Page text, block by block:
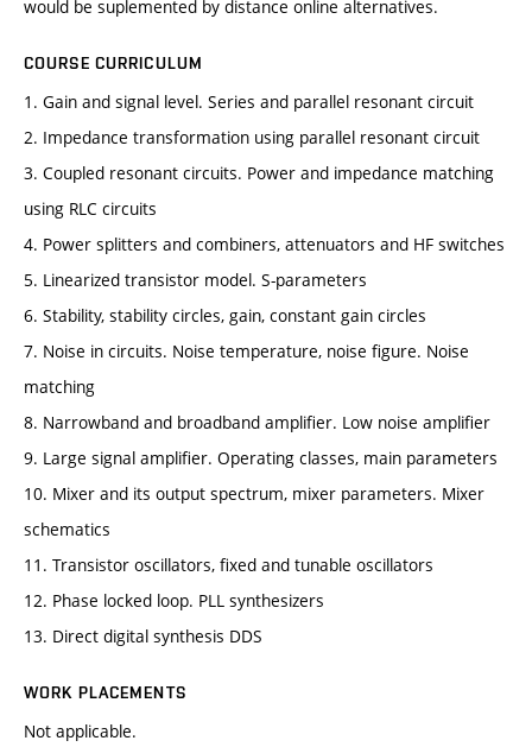
would be suplemented by distance online alternatives.
COURSE CURRICULUM
1. Gain and signal level. Series and parallel resonant circuit
2. Impedance transformation using parallel resonant circuit
3. Coupled resonant circuits. Power and impedance matching
using RLC circuits
4. Power splitters and combiners, attenuators and HF switches
5. Linearized transistor model. S-parameters
6. Stability, stability circles, gain, constant gain circles
7. Noise in circuits. Noise temperature, noise figure. Noise
matching
8. Narrowband and broadband amplifier. Low noise amplifier
9. Large signal amplifier. Operating classes, main parameters
10. Mixer and its output spectrum, mixer parameters. Mixer
schematics
11. Transistor oscillators, fixed and tunable oscillators
12. Phase locked loop. PLL synthesizers
13. Direct digital synthesis DDS
WORK PLACEMENTS
Not applicable.